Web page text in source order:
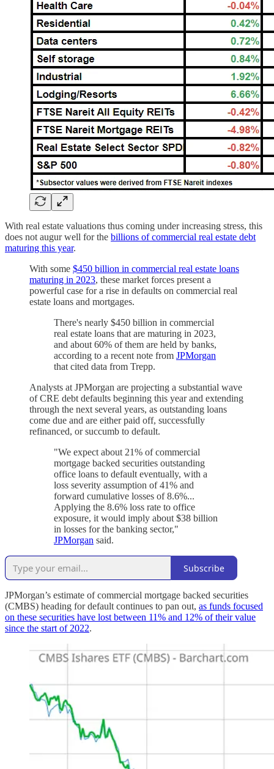
With real estate valuations thus coming under increasing stress, this
does not augur well for the billions of commercial real estate debt
maturing this year.
With some $450 billion in commercial real estate loans
maturing in 2023, these market forces present a
powerful case for a rise in defaults on commercial real
estate loans and mortgages.
There's nearly $450 billion in commercial
real estate loans that are maturing in 2023,
and about 60% of them are held by banks,
according to a recent note from JPMorgan
that cited data from Trepp.
Analysts at JPMorgan are projecting a substantial wave
of CRE debt defaults beginning this year and extending
through the next several years, as outstanding loans
come due and are either paid off, successfully
refinanced, or succumb to default.
"We expect about 21% of commercial
mortgage backed securities outstanding
office loans to default eventually, with a
loss severity assumption of 41% and
forward cumulative losses of 8.6%...
Applying the 8.6% loss rate to office
exposure, it would imply about $38 billion
in losses for the banking sector,"
JPMorgan said.
Subscribe
JPMorgan’s estimate of commercial mortgage backed securities
(CMBS) heading for default continues to pan out, as funds focused
on these securities have lost between 11% and 12% of their value
since the start of 2022.